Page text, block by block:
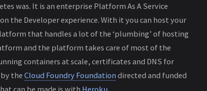
was. It is an enterprise Platform As A Service
the Developer experience. With it you can host your
that handles a lot of the ‘plumbing’ of hosting
and the platform takes care of most of the
containers at scale, certificates and DNS for
the Cloud Foundry Foundationdirected and funded
can be made is with Heroku.